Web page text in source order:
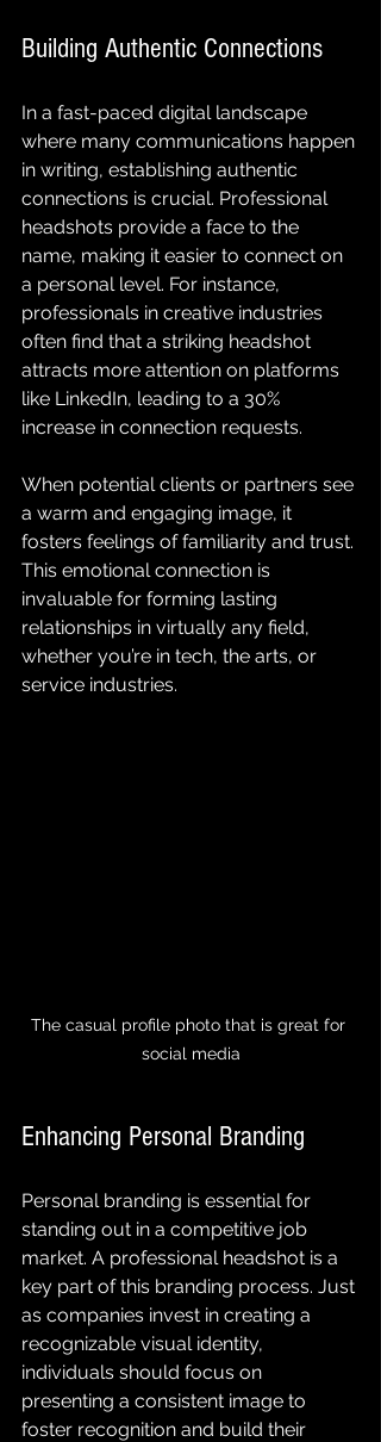
Building Authentic Connections
In a fast-paced digital landscape
where many communications happen
in writing, establishing authentic
connections is crucial. Professional
headshots provide a face to the
name, making it easier to connect on
a personal level. For instance,
professionals in creative industries
often find that a striking headshot
attracts more attention on platforms
like LinkedIn, leading to a 30%
increase in connection requests.
When potential clients or partners see
a warm and engaging image, it
fosters feelings of familiarity and trust.
This emotional connection is
invaluable for forming lasting
relationships in virtually any field,
whether you’re in tech, the arts, or
service industries.
The casual profile photo that is great for
social media
Enhancing Personal Branding
Personal branding is essential for
standing out in a competitive job
market. A professional headshot is a
key part of this branding process. Just
as companies invest in creating a
recognizable visual identity,
individuals should focus on
presenting a consistent image to
foster recognition and build their